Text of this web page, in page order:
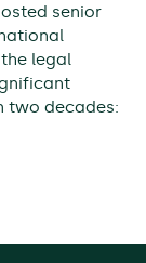
senior
legal
two decades: